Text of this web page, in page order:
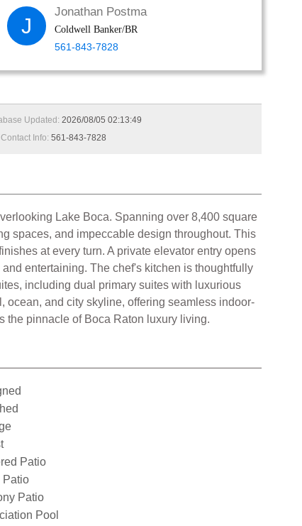
J
Jonathan Postma
Coldwell Banker/BR
561-843-7828
Updated: 2026/08/05 02:13:49
Contact Info: 561-843-7828
Lake Boca. Spanning over 8,400 square
spaces, and impeccable design throughout. This
at every turn. A private elevator entry opens
entertaining. The chef's kitchen is thoughtfully
including dual primary suites with luxurious
ocean, and city skyline, offering seamless indoor-
the pinnacle of Boca Raton luxury living.
Patio
Patio
Patio
Pool